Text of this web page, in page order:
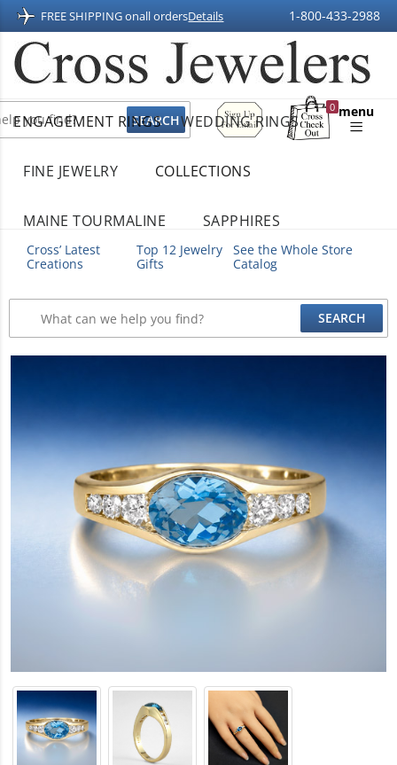
FREE SHIPPING onall ordersDetails 1-800-433-2988
Sign
Up
For
0
Shopping
menu
ENGAGEMENT RINGS WEDDING RINGS
FINE JEWELRY COLLECTIONS
MAINE TOURMALINE SAPPHIRES
Cross’ Latest
Creations
Top 12 Jewelry
Gifts
See the Whole Store
Catalog